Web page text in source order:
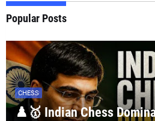
Popular Posts
CHESS
♟️🥇 Indian Chess